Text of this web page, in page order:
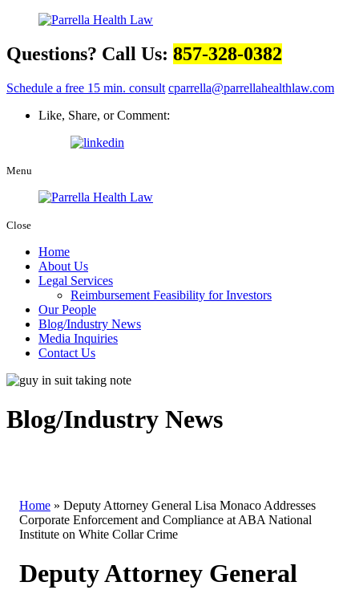
Questions? Call Us: 857-328-0382
Schedule a free 15 min. consult cparrella@parrellahealthlaw.com
Like, Share, or Comment:
Menu
Close
Home
About Us
Legal Services
Reimbursement Feasibility for Investors
Our People
Blog/Industry News
Media Inquiries
Contact Us
Blog/Industry News
Home » Deputy Attorney General Lisa Monaco Addresses
Corporate Enforcement and Compliance at ABA National
Institute on White Collar Crime
Deputy Attorney General